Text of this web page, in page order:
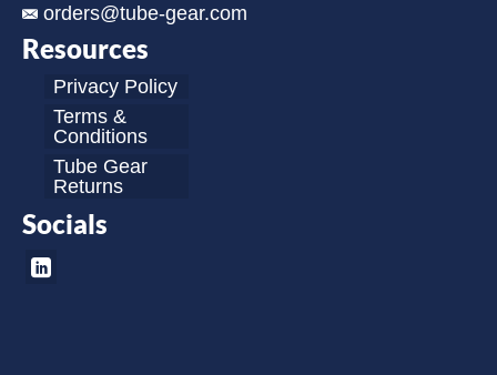
orders@tube-gear.com
Resources
Privacy Policy
Terms &
Conditions
Tube Gear
Returns
Socials